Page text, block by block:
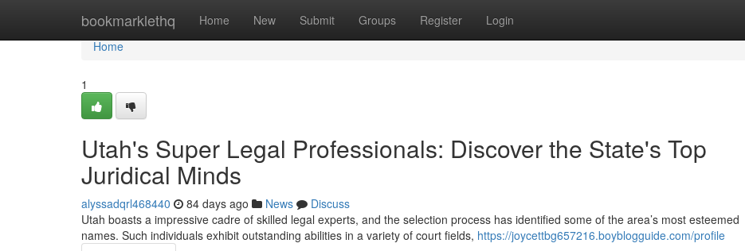
bookmarklethq Home New Submit Groups Register Login
Home
Home
1
Utah's Super Legal Professionals: Discover the State's Top
Juridical Minds
alyssadqrl468440 84 days ago News
Discuss
Utah boasts a impressive cadre of skilled legal experts, and the selection process has identified some of the area’s most esteemed
names. Such individuals exhibit outstanding abilities in a variety of court fields, https://joycettbg657216.boyblogguide.com/profile